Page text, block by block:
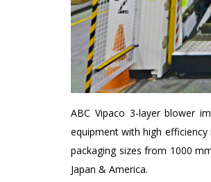
ABC Vipaco 3-layer blower
equipment with high
packaging sizes from 1000
Japan & America.